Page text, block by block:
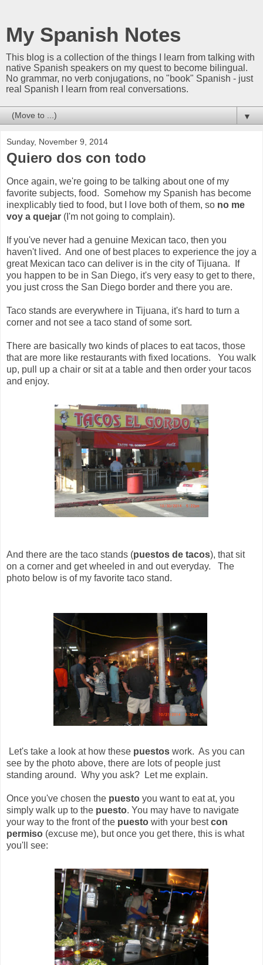
My Spanish Notes
This blog is a collection of the things I learn from talking with
native Spanish speakers on my quest to become bilingual.
No grammar, no verb conjugations, no "book" Spanish - just
real Spanish I learn from real conversations.
▼
Sunday, November 9, 2014
Quiero dos con todo
Once again, we're going to be talking about one of my
favorite subjects, food. Somehow my Spanish has become
inexplicably tied to food, but I love both of them, so no me
voy a quejar (I'm not going to complain).
If you've never had a genuine Mexican taco, then you
haven't lived. And one of best places to experience the joy a
great Mexican taco can deliver is in the city of Tijuana. If
you happen to be in San Diego, it's very easy to get to there,
you just cross the San Diego border and there you are.
Taco stands are everywhere in Tijuana, it's hard to turn a
corner and not see a taco stand of some sort.
There are basically two kinds of places to eat tacos, those
that are more like restaurants with fixed locations. You walk
up, pull up a chair or sit at a table and then order your tacos
and enjoy.
And there are the taco stands (puestos de tacos), that sit
on a corner and get wheeled in and out everyday. The
photo below is of my favorite taco stand.
Let's take a look at how these puestos work. As you can
see by the photo above, there are lots of people just
standing around. Why you ask? Let me explain.
Once you've chosen the puesto you want to eat at, you
simply walk up to the puesto. You may have to navigate
your way to the front of the puesto with your bestcon
permiso (excuse me), but once you get there, this is what
you'll see: